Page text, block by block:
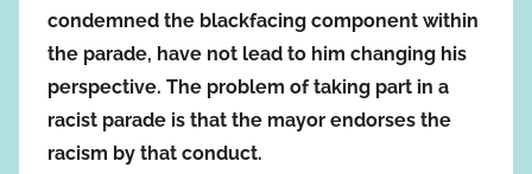
condemned the blackfacing component within
the parade, have not lead to him changing his
perspective. The problem of taking part in a
racist parade is that the mayor endorses the
racism by that conduct.